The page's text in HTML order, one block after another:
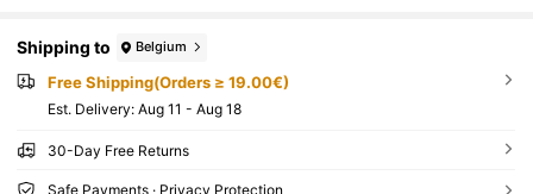
Shipping to Belgium
Free Shipping(Orders ≥ 19.00€)
​Est. Delivery: Aug 11 - Aug 18
30-Day Free Returns
Safe Payments · Privacy Protection